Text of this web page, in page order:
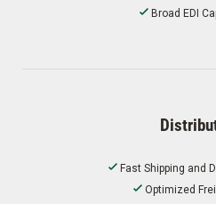
Broad EDI
Fast Shipping and
Optimized